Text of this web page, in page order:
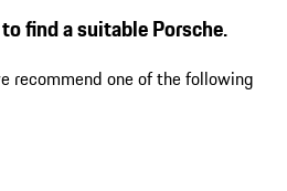
find a suitable Porsche.
recommend one of the following